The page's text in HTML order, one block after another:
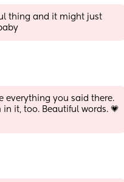
thing and it might just
everything you said there.
it, too. Beautiful words. 💗